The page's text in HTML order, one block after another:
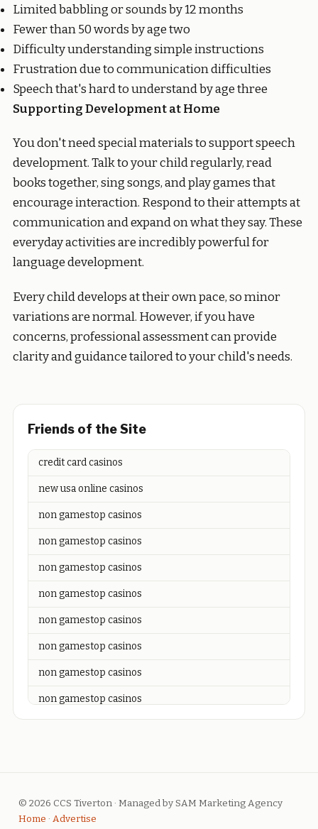
Limited babbling or sounds by 12 months
Fewer than 50 words by age two
Difficulty understanding simple instructions
Frustration due to communication difficulties
Speech that's hard to understand by age three
Supporting Development at Home
You don't need special materials to support speech
development. Talk to your child regularly, read
books together, sing songs, and play games that
encourage interaction. Respond to their attempts at
communication and expand on what they say. These
everyday activities are incredibly powerful for
language development.
Every child develops at their own pace, so minor
variations are normal. However, if you have
concerns, professional assessment can provide
clarity and guidance tailored to your child's needs.
Friends of the Site
credit card casinos
new usa online casinos
non gamestop casinos
non gamestop casinos
non gamestop casinos
non gamestop casinos
non gamestop casinos
non gamestop casinos
non gamestop casinos
non gamestop casinos
non gamestop casinos
© 2026 CCS Tiverton · Managed by SAM Marketing Agency
Home · Advertise